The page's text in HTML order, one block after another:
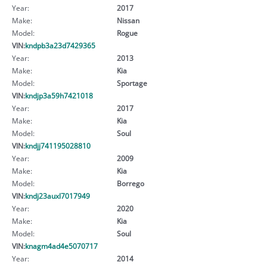
Year:
2017
Make:
Nissan
Model:
Rogue
VIN:kndpb3a23d7429365
Year:
2013
Make:
Kia
Model:
Sportage
VIN:kndjp3a59h7421018
Year:
2017
Make:
Kia
Model:
Soul
VIN:kndjj741195028810
Year:
2009
Make:
Kia
Model:
Borrego
VIN:kndj23auxl7017949
Year:
2020
Make:
Kia
Model:
Soul
VIN:knagm4ad4e5070717
Year:
2014